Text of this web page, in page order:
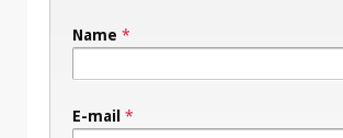
Name *
E-mail *